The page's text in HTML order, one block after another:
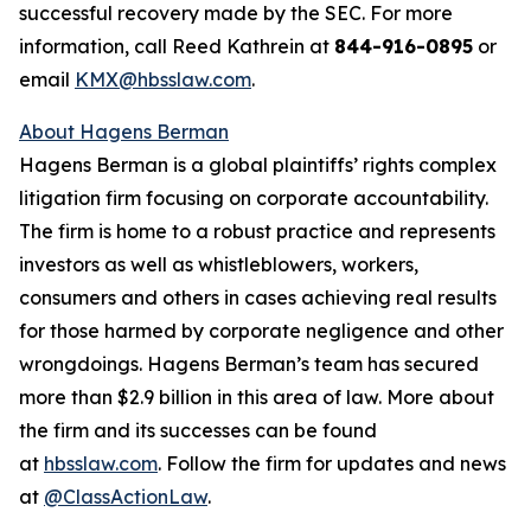
successful recovery made by the SEC. For more
information, call Reed Kathrein at 844-916-0895 or
email KMX@hbsslaw.com.
About Hagens Berman
Hagens Berman is a global plaintiffs’ rights complex
litigation firm focusing on corporate accountability.
The firm is home to a robust practice and represents
investors as well as whistleblowers, workers,
consumers and others in cases achieving real results
for those harmed by corporate negligence and other
wrongdoings. Hagens Berman’s team has secured
more than $2.9 billion in this area of law. More about
the firm and its successes can be found
at hbsslaw.com. Follow the firm for updates and news
at @ClassActionLaw.